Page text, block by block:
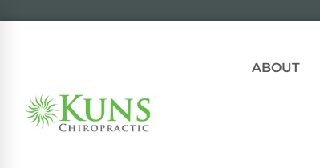
ABOUT